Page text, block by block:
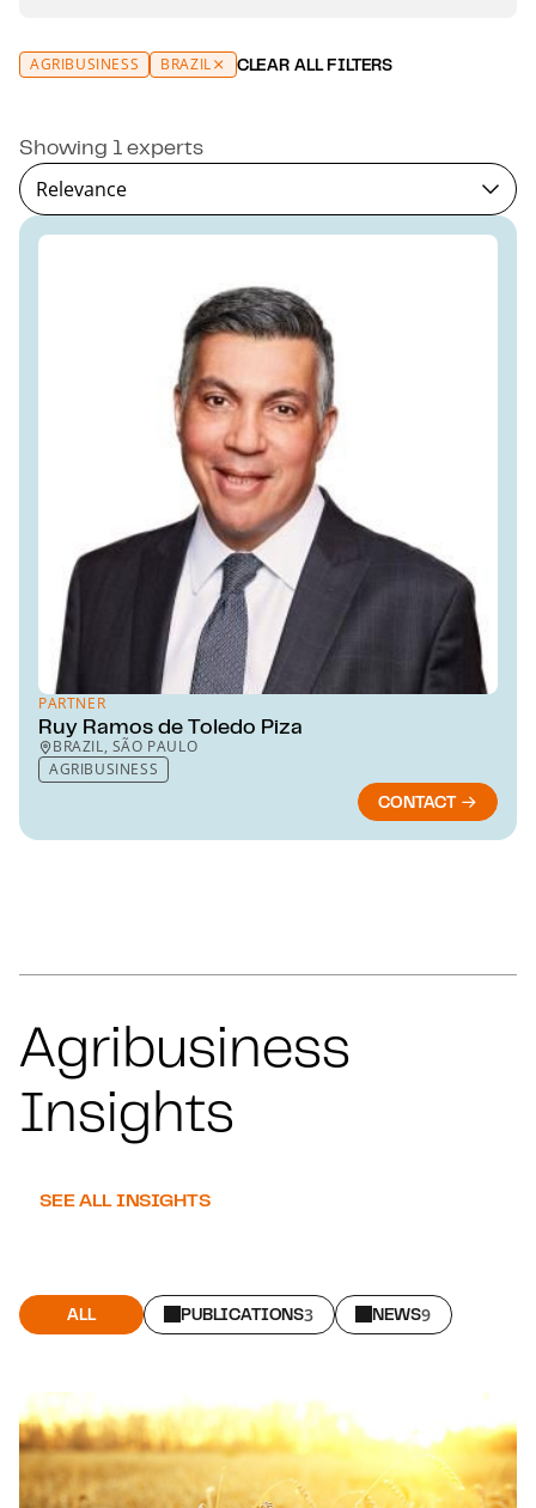
AGRIBUSINESS BRAZIL CLEAR ALL FILTERS
Showing 1 experts
Relevance
PARTNER
Ruy Ramos de Toledo Piza
BRAZIL, SÃO PAULO
AGRIBUSINESS
CONTACT
Agribusiness
Insights
SEE ALL INSIGHTS
ALL PUBLICATIONS3 NEWS9